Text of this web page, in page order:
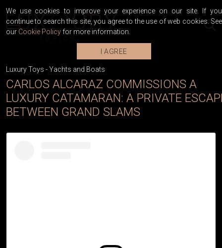
Luxury Toys -Yachts and Boats
CARLOS ALCARAZ COMMISSIONS A
LUXURY CATAMARAN: A PRIVATE
BETWEEN GRAND SLAMS
We use cookies to improve your experience on our site. If you
continue to search this site, you agree to the use of web cookies. See
our Cookie Policy for more information.
I AGREE